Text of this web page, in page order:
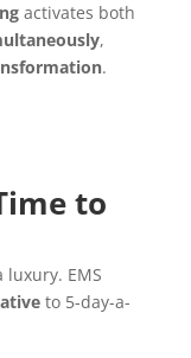
activates both
,
.
to
luxury. EMS
to 5-day-a-